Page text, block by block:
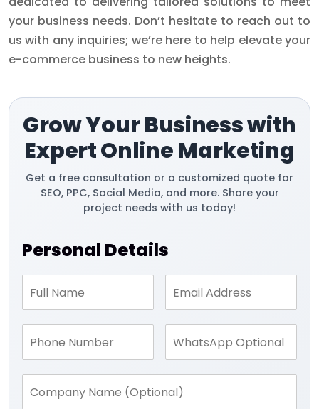
your business needs. Don’t hesitate to reach out to
us with any inquiries; we’re here to help elevate your
e-commerce business to new heights.
Grow Your Business with
Expert Online Marketing
Get a free consultation or a customized quote for
SEO, PPC, Social Media, and more. Share your
project needs with us today!
Personal Details